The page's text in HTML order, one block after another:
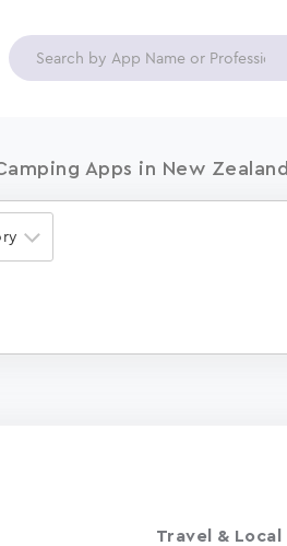
Apps in New Zealand
Travel & Local